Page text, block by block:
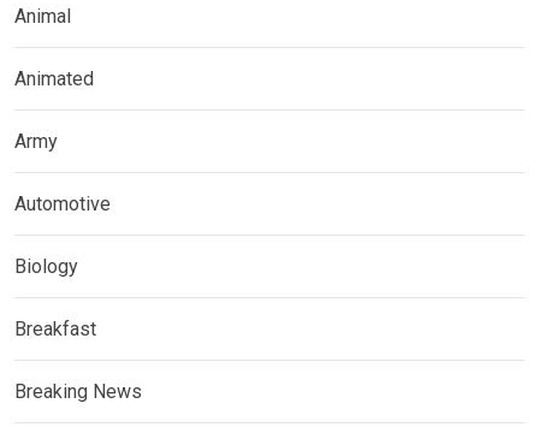
Animal
Animated
Army
Automotive
Biology
Breakfast
Breaking News